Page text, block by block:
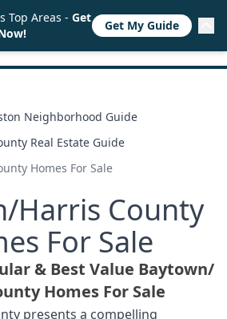
Neighborhood Guide
Real Estate Guide
Homes For Sale
Harris County
For Sale
& Best Value Baytown/
Homes For Sale
presents a compelling
Top Areas - Get
Get My Guide